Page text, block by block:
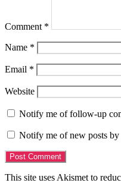
Comment *
Name *
Email *
Website
Notify me of follow-up
Notify me of new posts by
This site uses Akismet to